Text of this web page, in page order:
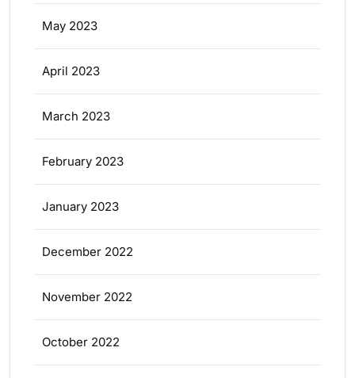
May 2023
April 2023
March 2023
February 2023
January 2023
December 2022
November 2022
October 2022